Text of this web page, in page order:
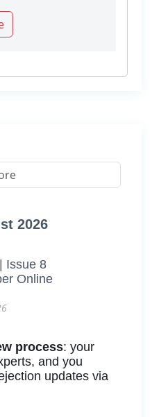
2026
Issue 8
Online
process: your
and you
updates via